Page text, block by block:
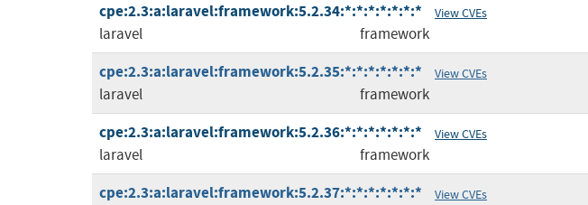
cpe:2.3:a:laravel:framework:5.2.34:*:*:*:*:*:*:* View CVEs
laravel framework
cpe:2.3:a:laravel:framework:5.2.35:*:*:*:*:*:*:* View CVEs
laravel framework
cpe:2.3:a:laravel:framework:5.2.36:*:*:*:*:*:*:* View CVEs
laravel framework
cpe:2.3:a:laravel:framework:5.2.37:*:*:*:*:*:*:* View CVEs